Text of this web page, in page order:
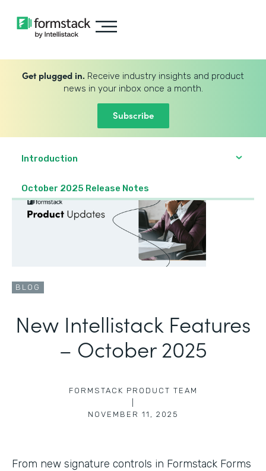
Get plugged in. Receive industry insights and product
news in your inbox once a month.
Subscribe
Introduction
October 2025 Release Notes
BLOG
New Intellistack Features
– October 2025
FORMSTACK PRODUCT TEAM
NOVEMBER 11, 2025
From new signature controls in Formstack Forms